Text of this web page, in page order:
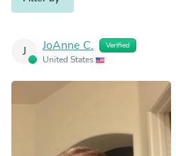
J JoAnne C. Verified
United States